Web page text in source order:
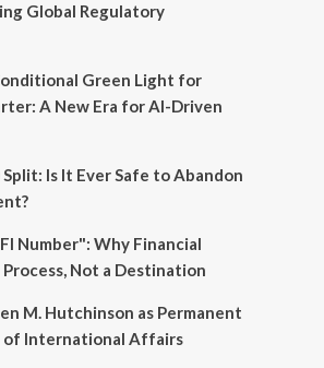
Global Regulatory
Green Light for
A New Era for AI-Driven
Is It Ever Safe to Abandon
Number": Why Financial
Not a Destination
M. Hutchinson as Permanent
International Affairs